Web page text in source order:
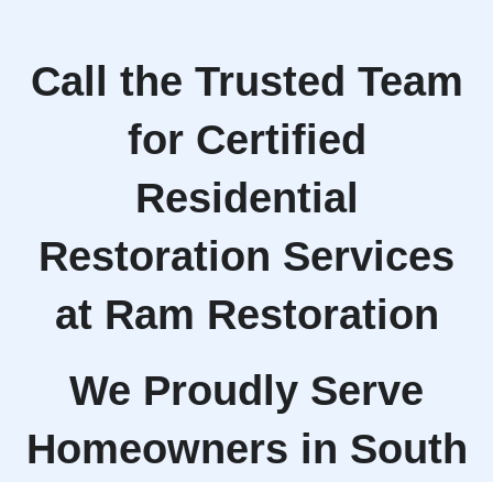
Call the Trusted Team
for Certified
Residential
Restoration Services
at Ram Restoration
We Proudly Serve
Homeowners in South